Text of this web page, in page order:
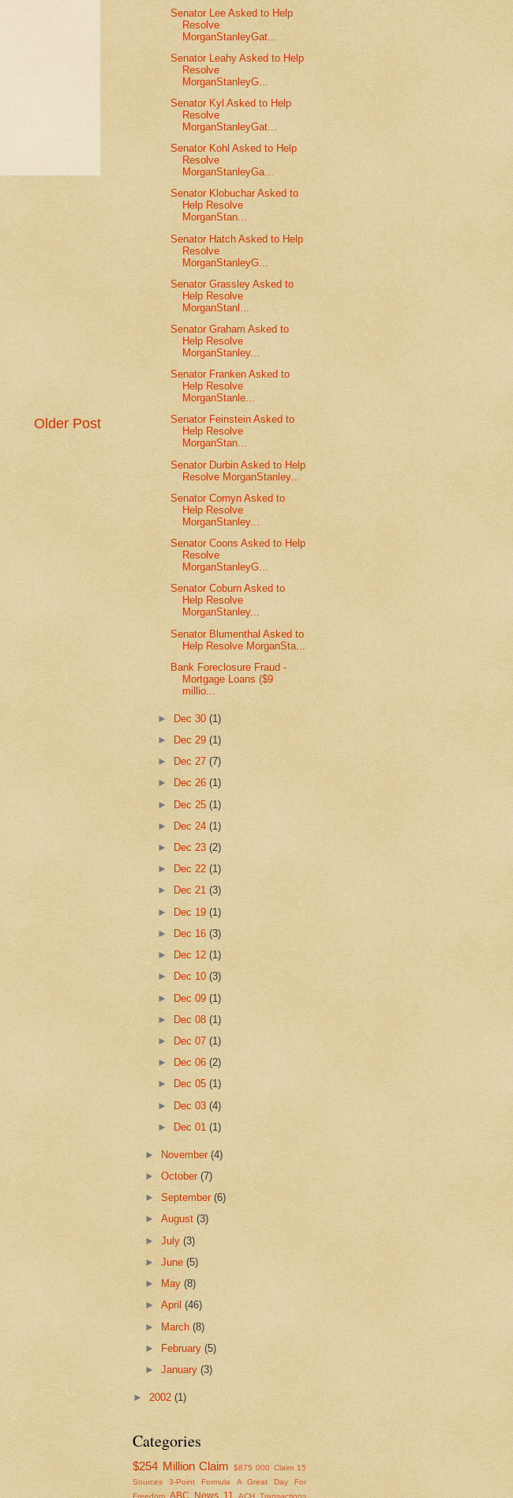
Older Post
Senator Lee Asked to Help
Resolve
MorganStanleyGat...
Senator Leahy Asked to Help
Resolve
MorganStanleyG...
Senator Kyl Asked to Help
Resolve
MorganStanleyGat...
Senator Kohl Asked to Help
Resolve
MorganStanleyGa...
Senator Klobuchar Asked to
Help Resolve
MorganStan...
Senator Hatch Asked to Help
Resolve
MorganStanleyG...
Senator Grassley Asked to
Help Resolve
MorganStanl...
Senator Graham Asked to
Help Resolve
MorganStanley...
Senator Franken Asked to
Help Resolve
MorganStanle...
Senator Feinstein Asked to
Help Resolve
MorganStan...
Senator Durbin Asked to Help
Resolve MorganStanley...
Senator Cornyn Asked to
Help Resolve
MorganStanley...
Senator Coons Asked to Help
Resolve
MorganStanleyG...
Senator Coburn Asked to
Help Resolve
MorganStanley...
Senator Blumenthal Asked to
Help Resolve MorganSta...
Bank Foreclosure Fraud -
Mortgage Loans ($9
millio...
► Dec 30 (1)
►
Dec 29 (1)
►
Dec 27 (7)
►
Dec 26 (1)
► Dec 25 (1)
►
Dec 24 (1)
►
Dec 23 (2)
►
Dec 22 (1)
►
Dec 21 (3)
► Dec 19 (1)
►
Dec 16 (3)
►
Dec 12 (1)
►
Dec 10 (3)
► Dec 09 (1)
►
Dec 08 (1)
►
Dec 07 (1)
►
Dec 06 (2)
►
Dec 05 (1)
► Dec 03 (4)
►
Dec 01 (1)
► November(4)
►October(7)
►September(6)
►August(3)
►July(3)
►June(5)
►
May(8)
►April(46)
► March(8)
►
February(5)
►January(3)
► 2002 (1)
Categories
$254 Million Claim $875 000 Claim 15
Sources
3-Point Formula
A Great Day For
ABC News 11